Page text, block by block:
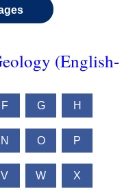
(English-
F G H
N O P
V W X